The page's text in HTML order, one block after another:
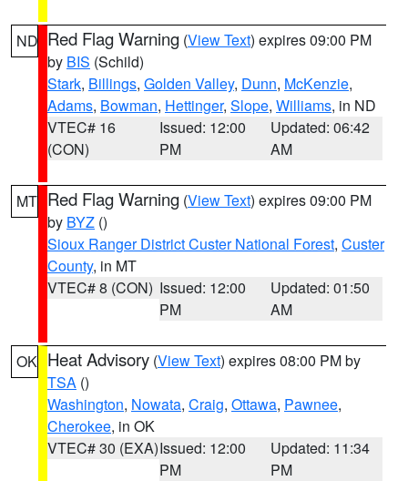
ND Red Flag Warning (View Text) expires 09:00 PM
by BIS (Schild)
Stark, Billings, Golden Valley, Dunn, McKenzie,
Adams, Bowman, Hettinger, Slope, Williams, in ND
VTEC# 16
(CON)
Issued: 12:00
PM
Updated: 06:42
AM
MT Red Flag Warning (View Text) expires 09:00 PM
by BYZ ()
Sioux Ranger District Custer National Forest, Custer
County, in MT
VTEC# 8 (CON) Issued: 12:00
PM
Updated: 01:50
AM
OK Heat Advisory (View Text) expires 08:00 PM by
TSA ()
Washington, Nowata, Craig, Ottawa, Pawnee,
Cherokee, in OK
VTEC# 30 (EXA)Issued: 12:00
PM
Updated: 11:34
PM